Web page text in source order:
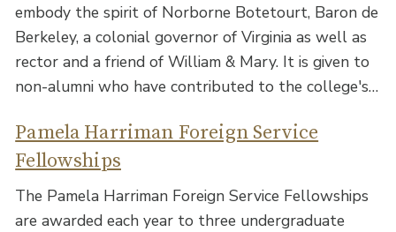
embody the spirit of Norborne Botetourt, Baron de
Berkeley, a colonial governor of Virginia as well as
rector and a friend of William & Mary. It is given to
non-alumni who have contributed to the college's…
Pamela Harriman Foreign Service
Fellowships
The Pamela Harriman Foreign Service Fellowships
are awarded each year to three undergraduate